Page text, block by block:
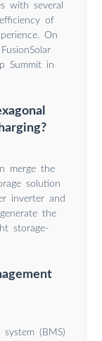
with several
of
On
Summit in
merge the
solution
inverter and
the
storage-
system (BMS)